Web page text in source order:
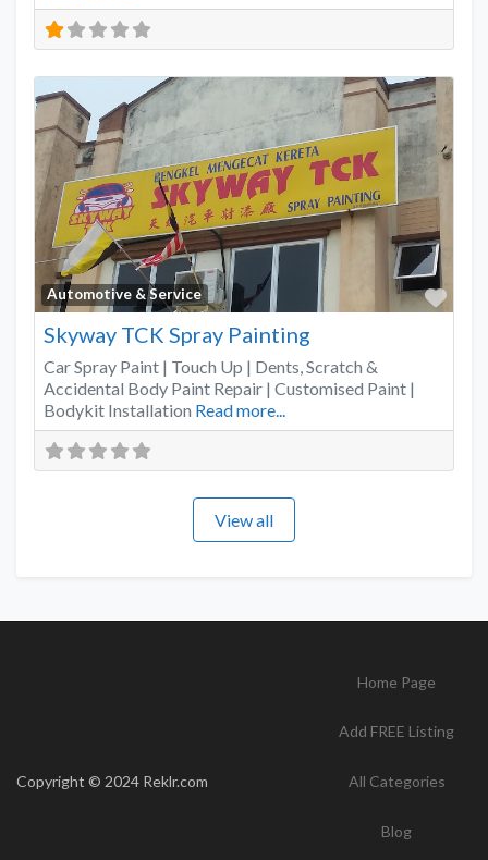
Automotive & Service
Skyway TCK Spray Painting
Car Spray Paint | Touch Up | Dents, Scratch &
Accidental Body Paint Repair | Customised Paint |
Bodykit Installation Read more...
View all
Copyright © 2024 Reklr.com
Home Page
Add FREE Listing
All Categories
Blog